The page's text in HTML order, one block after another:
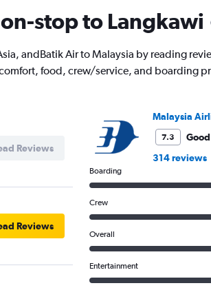
stop to Langkawi
andBatik Air to Malaysia by reading
food, crew/service, and boarding
Reviews
Reviews
Malaysia
7.3
Good
314 reviews
Boarding
Crew
Overall
Entertainment